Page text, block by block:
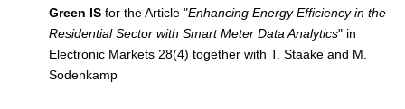
Green IS for the Article "Enhancing Energy Efficiency in the
Residential Sector with Smart Meter Data Analytics" in
Electronic Markets 28(4) together with T. Staake and M.
Sodenkamp